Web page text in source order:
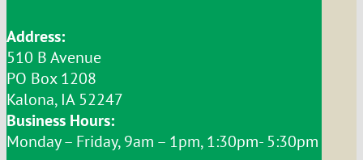
Address:
510 B Avenue
PO Box 1208
Kalona, IA 52247
Business Hours:
Monday – Friday, 9am – 1pm, 1:30pm- 5:30pm